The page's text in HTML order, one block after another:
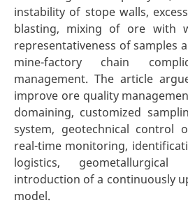
instability of stope walls,
blasting, mixing of ore with
representativeness of samples
mine-factory chain
management. The article
improve ore quality
domaining, customized
system, geotechnical control
real-time monitoring,
logistics,
introduction of a continuously
model.